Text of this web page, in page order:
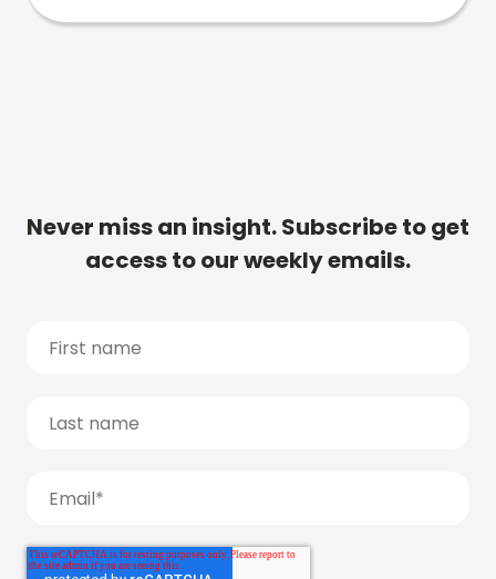
Never miss an insight. Subscribe to get
access to our weekly emails.